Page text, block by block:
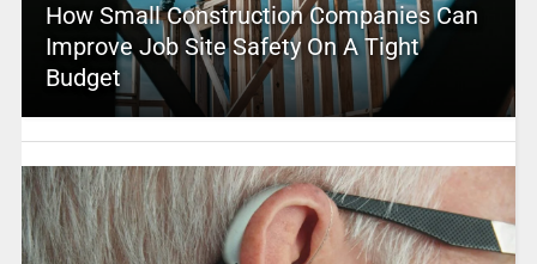
How Small Construction Companies Can
Improve Job Site Safety On A Tight
Budget